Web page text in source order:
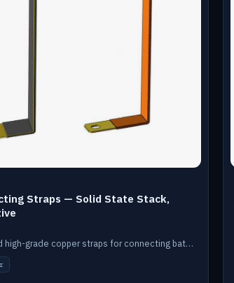
Straps — Solid State Stack,
Flexible tinned high-grade copper straps for connecting batteries in a stack (long negative).